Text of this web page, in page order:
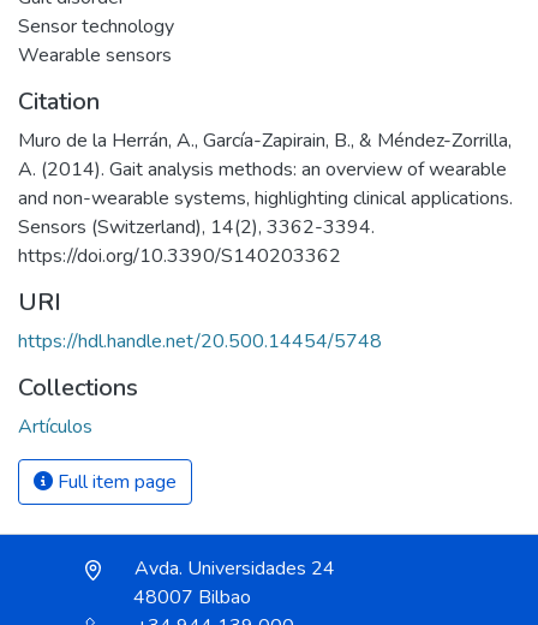
Sensor technology
Wearable sensors
Citation
Muro de la Herrán, A., García-Zapirain, B., & Méndez-Zorrilla,
A. (2014). Gait analysis methods: an overview of wearable
and non-wearable systems, highlighting clinical applications.
Sensors (Switzerland), 14(2), 3362-3394.
https://doi.org/10.3390/S140203362
URI
https://hdl.handle.net/20.500.14454/5748
Collections
Artículos
Full item page
Avda. Universidades 24
48007 Bilbao